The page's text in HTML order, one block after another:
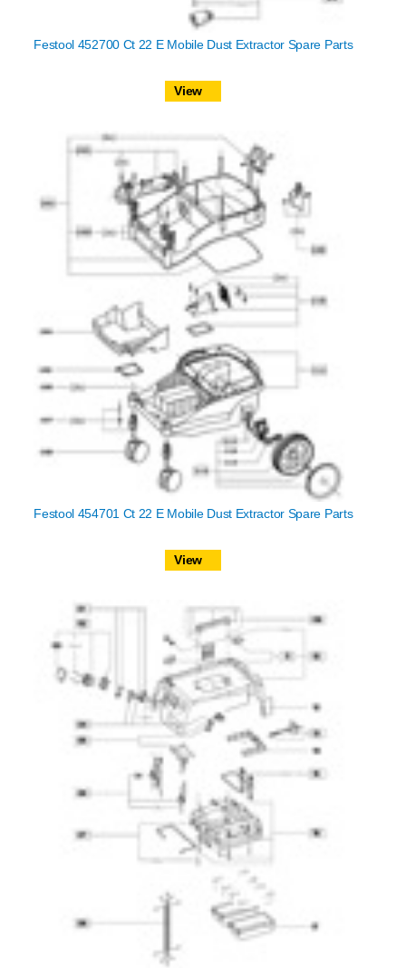
Festool 452700 Ct 22 E Mobile Dust Extractor Spare Parts
View
Festool 454701 Ct 22 E Mobile Dust Extractor Spare Parts
View